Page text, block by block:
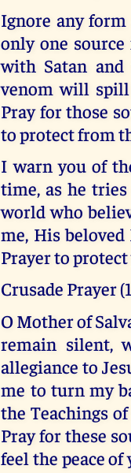
Ignore any
only one
with Satan
venom will
Pray for those
to protect from
I warn you of
time, as he
world who
me, His
Prayer to
Crusade Prayer
O Mother of
remain silent,
allegiance to
me to turn my
the Teachings
Pray for these
feel the peace